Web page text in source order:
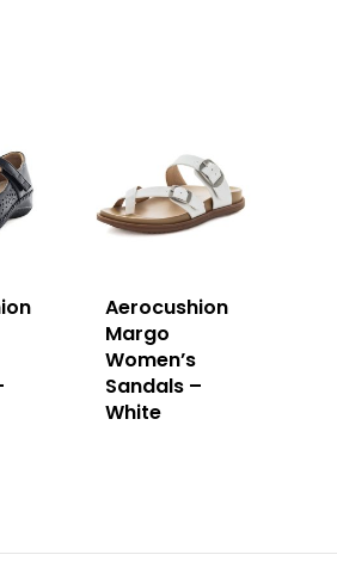
Aerocushion
Margo
Women’s
Sandals –
White